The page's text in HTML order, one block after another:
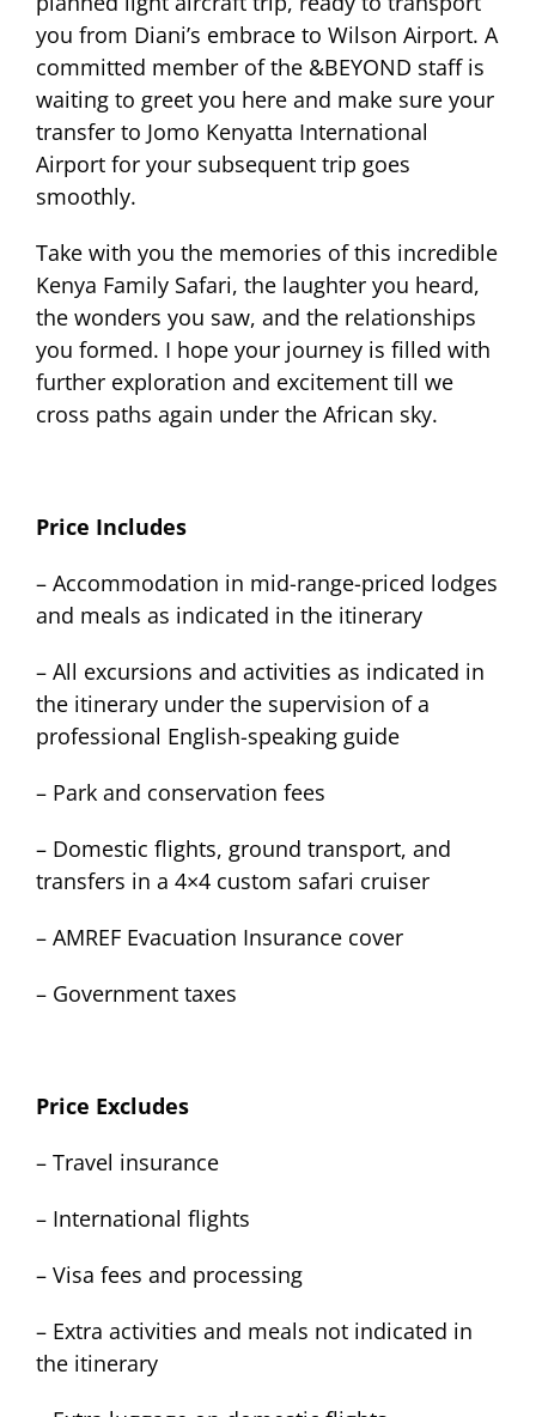
you from Diani’s embrace to Wilson Airport. A
committed member of the &BEYOND staff is
waiting to greet you here and make sure your
transfer to Jomo Kenyatta International
Airport for your subsequent trip goes
smoothly.
Take with you the memories of this incredible
Kenya Family Safari, the laughter you heard,
the wonders you saw, and the relationships
you formed. I hope your journey is filled with
further exploration and excitement till we
cross paths again under the African sky.
Price Includes
– Accommodation in mid-range-priced lodges
and meals as indicated in the itinerary
– All excursions and activities as indicated in
the itinerary under the supervision of a
professional English-speaking guide
– Park and conservation fees
– Domestic flights, ground transport, and
transfers in a 4×4 custom safari cruiser
– AMREF Evacuation Insurance cover
– Government taxes
Price Excludes
– Travel insurance
– International flights
– Visa fees and processing
– Extra activities and meals not indicated in
the itinerary